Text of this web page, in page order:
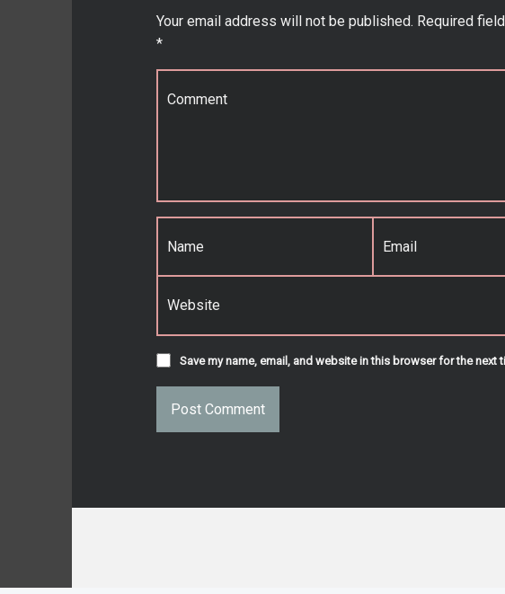
Your email address will not be published. Required
*
Comment
Name
* Email*
Website
Save my name, email, and website in this browser for the next